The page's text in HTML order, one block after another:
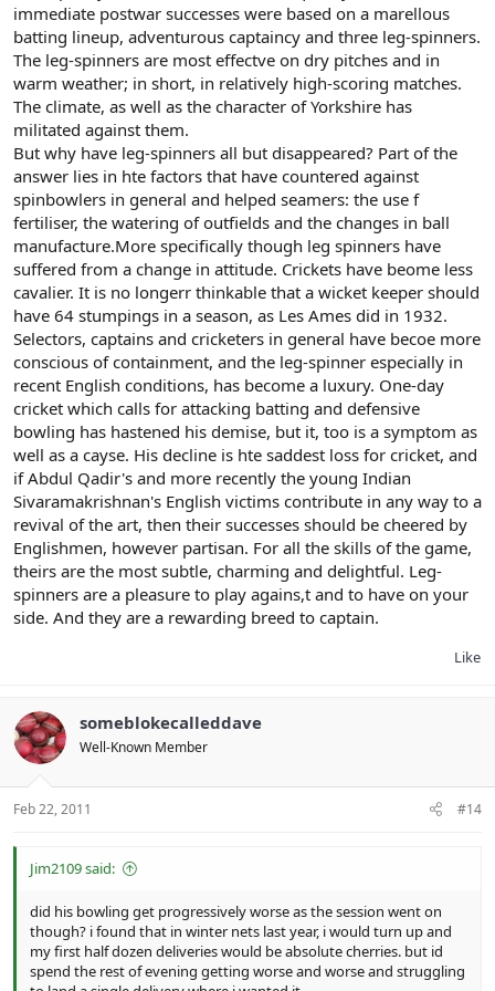
immediate postwar successes were based on a marellous
batting lineup, adventurous captaincy and three leg-spinners.
The leg-spinners are most effectve on dry pitches and in
warm weather; in short, in relatively high-scoring matches.
The climate, as well as the character of Yorkshire has
militated against them.
But why have leg-spinners all but disappeared? Part of the
answer lies in hte factors that have countered against
spinbowlers in general and helped seamers: the use f
fertiliser, the watering of outfields and the changes in ball
manufacture.More specifically though leg spinners have
suffered from a change in attitude. Crickets have beome less
cavalier. It is no longerr thinkable that a wicket keeper should
have 64 stumpings in a season, as Les Ames did in 1932.
Selectors, captains and cricketers in general have becoe more
conscious of containment, and the leg-spinner especially in
recent English conditions, has become a luxury. One-day
cricket which calls for attacking batting and defensive
bowling has hastened his demise, but it, too is a symptom as
well as a cayse. His decline is hte saddest loss for cricket, and
if Abdul Qadir's and more recently the young Indian
Sivaramakrishnan's English victims contribute in any way to a
revival of the art, then their successes should be cheered by
Englishmen, however partisan. For all the skills of the game,
theirs are the most subtle, charming and delightful. Leg-
spinners are a pleasure to play agains,t and to have on your
side. And they are a rewarding breed to captain.
Like
someblokecalleddave
Well-Known Member
Feb 22, 2011 #14
Jim2109 said:
did his bowling get progressively worse as the session went on
though? i found that in winter nets last year, i would turn up and
my first half dozen deliveries would be absolute cherries. but id
spend the rest of evening getting worse and worse and struggling